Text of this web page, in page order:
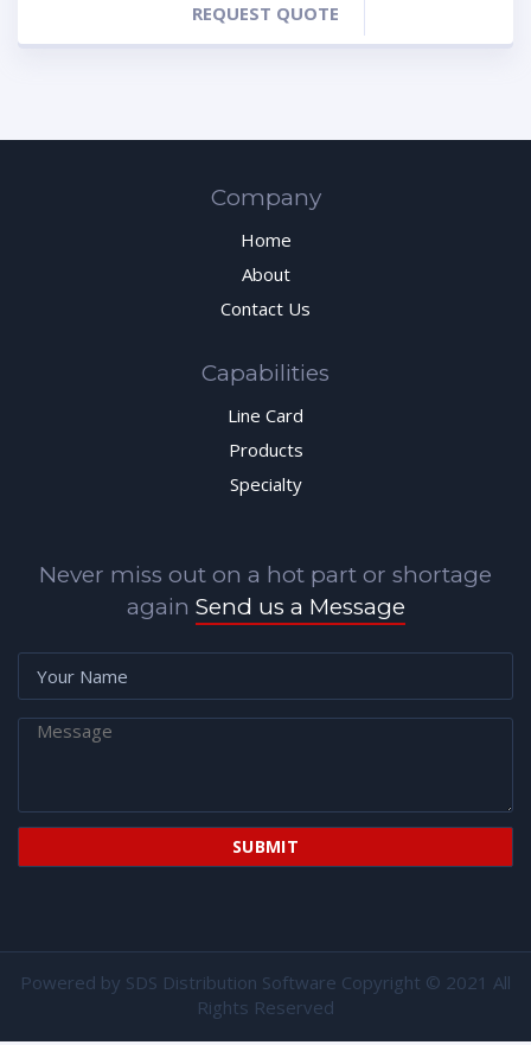
REQUEST QUOTE
Company
Home
About
Contact Us
Capabilities
Line Card
Products
Specialty
Never miss out on a hot part or shortage
again Send us a Message
Powered by SDS Distribution Software Copyright © 2021 All
Rights Reserved